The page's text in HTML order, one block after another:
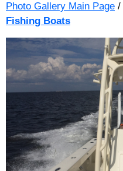
Photo Gallery Main Page /
Fishing Boats